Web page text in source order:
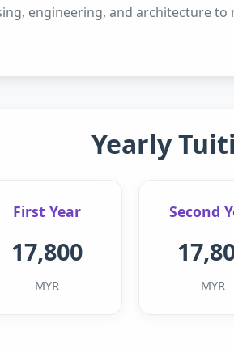
engineering, and architecture to
Yearly
First Year
17,800
MYR
Second
MYR